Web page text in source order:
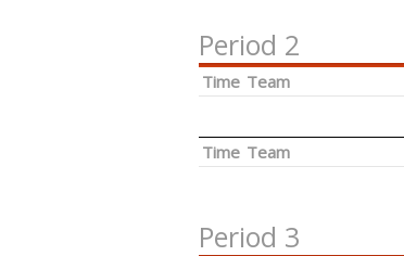
Period 2
Time Team
Time Team
Period 3